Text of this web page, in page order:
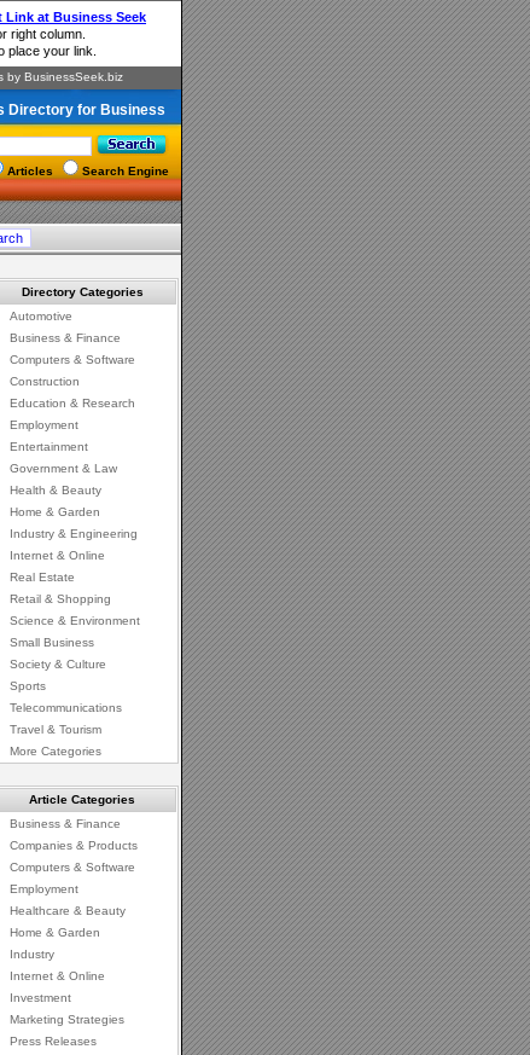
Directory for Business
Articles Search Engine
Directory Categories
Automotive
Business & Finance
Computers & Software
Construction
Education & Research
Employment
Entertainment
Government & Law
Health & Beauty
Home & Garden
Industry & Engineering
Internet & Online
Real Estate
Retail & Shopping
Science & Environment
Small Business
Society & Culture
Sports
Telecommunications
Travel & Tourism
More Categories
Article Categories
Business & Finance
Companies & Products
Computers & Software
Employment
Healthcare & Beauty
Home & Garden
Industry
Internet & Online
Investment
Marketing Strategies
Press Releases